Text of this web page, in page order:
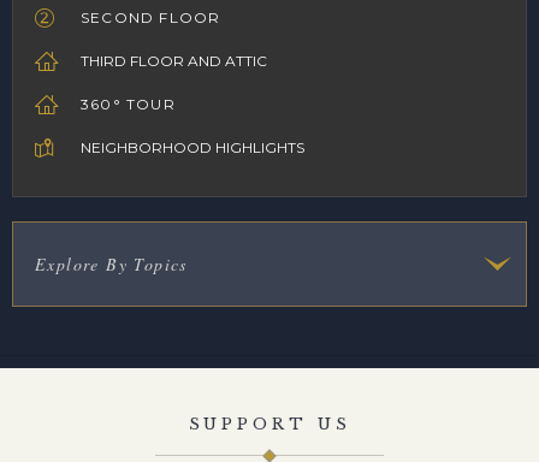
SECOND FLOOR
THIRD FLOOR AND ATTIC
360° TOUR
NEIGHBORHOOD HIGHLIGHTS
Explore By Topics
SUPPORT US